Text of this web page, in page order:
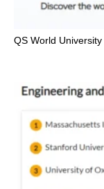
QS World